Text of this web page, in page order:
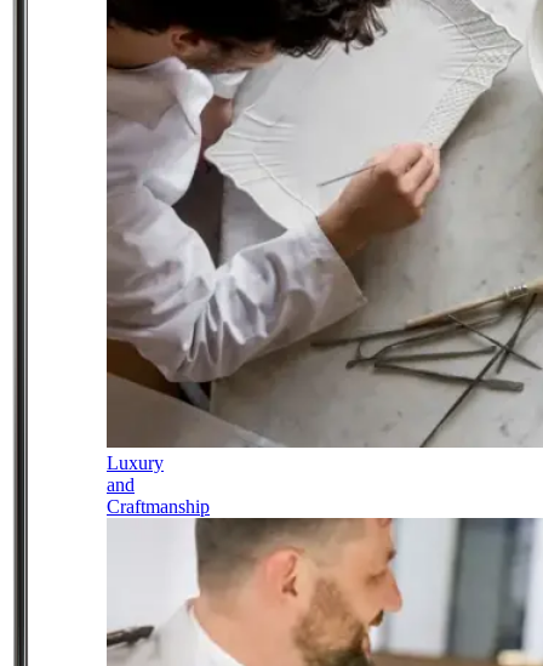
Luxury
and
Craftmanship